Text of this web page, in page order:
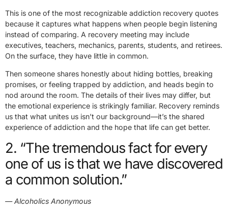
This is one of the most recognizable addiction recovery quotes
because it captures what happens when people begin listening
instead of comparing. A recovery meeting may include
executives, teachers, mechanics, parents, students, and retirees.
On the surface, they have little in common.
Then someone shares honestly about hiding bottles, breaking
promises, or feeling trapped by addiction, and heads begin to
nod around the room. The details of their lives may differ, but
the emotional experience is strikingly familiar. Recovery reminds
us that what unites us isn’t our background—it’s the shared
experience of addiction and the hope that life can get better.
2. “The tremendous fact for every
one of us is that we have discovered
a common solution.”
— Alcoholics Anonymous